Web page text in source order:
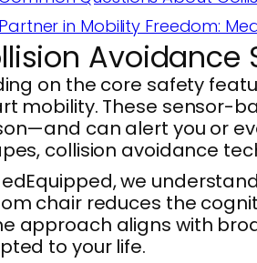
in Mobility Freedom:
Avoidance
on the core safety
mobility. These sensor-
can alert you or
collision avoidance
we
chair reduces the
approach aligns with
to your life.